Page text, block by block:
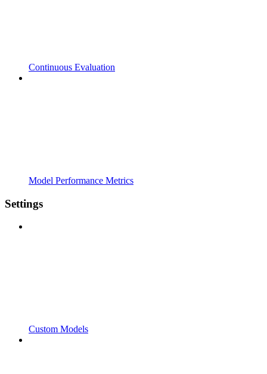
Continuous Evaluation
Model Performance Metrics
Settings
Custom Models